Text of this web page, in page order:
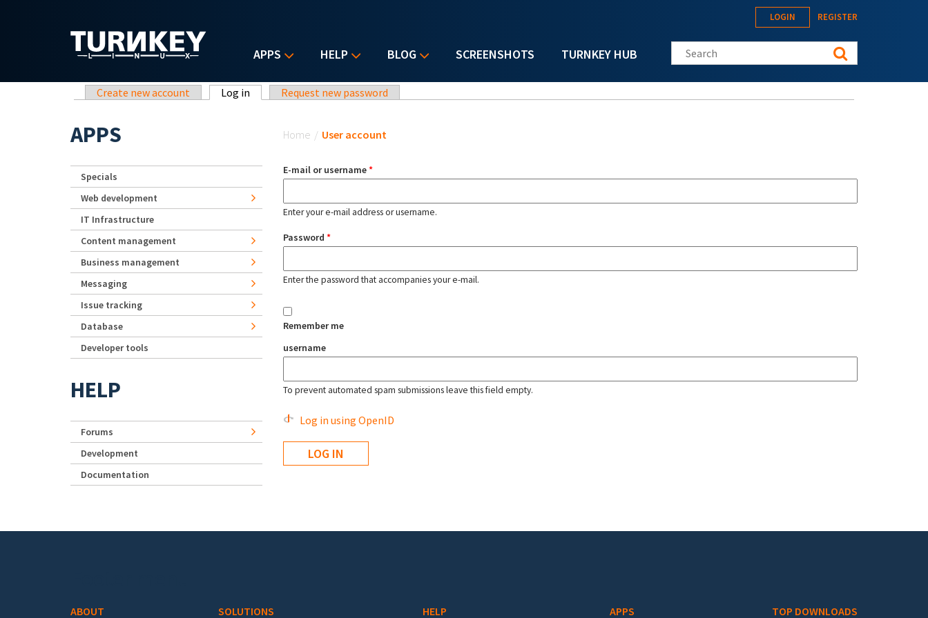
APPS HELP BLOG SCREENSHOTS TURNKEY HUB
LOGIN REGISTER
Search this site
Primary tabs
Create new account Log in (active tab)Request new password
Home / User account
E-mail or username*
Enter your e-mail address or username.
Password *
Enter the password that accompanies your e-mail.
Remember me
username
To prevent automated spam submissions leave this field empty.
Log in using OpenID
APPS
Specials
Web development
IT Infrastructure
Content management
Business management
Messaging
Issue tracking
Database
Developer tools
HELP
Forums
Development
Documentation
ABOUT SOLUTIONS HELP APPS TOP DOWNLOADS